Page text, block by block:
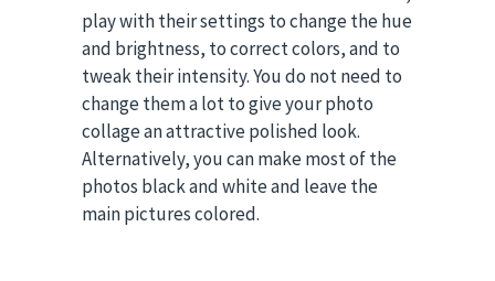
play with their settings to change the hue
and brightness, to correct colors, and to
tweak their intensity. You do not need to
change them a lot to give your photo
collage an attractive polished look.
Alternatively, you can make most of the
photos black and white and leave the
main pictures colored.